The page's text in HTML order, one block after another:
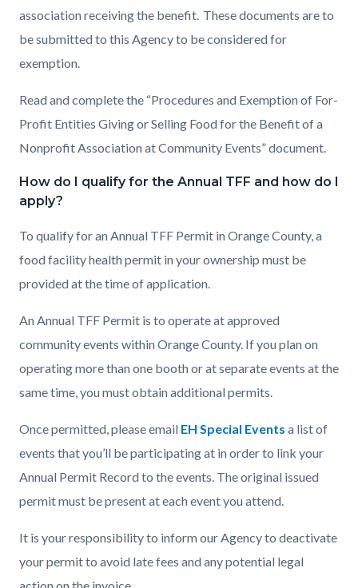
association receiving the benefit. These documents are to
be submitted to this Agency to be considered for
exemption.
Read and complete the “Procedures and Exemption of For-
Profit Entities Giving or Selling Food for the Benefit of a
Nonprofit Association at Community Events” document.
How do I qualify for the Annual TFF and how do I
apply?
To qualify for an Annual TFF Permit in Orange County, a
food facility health permit in your ownership must be
provided at the time of application.
An Annual TFF Permit is to operate at approved
community events within Orange County. If you plan on
operating more than one booth or at separate events at the
same time, you must obtain additional permits.
Once permitted, please email EH Special Events a list of
events that you’ll be participating at in order to link your
Annual Permit Record to the events. The original issued
permit must be present at each event you attend.
It is your responsibility to inform our Agency to deactivate
your permit to avoid late fees and any potential legal